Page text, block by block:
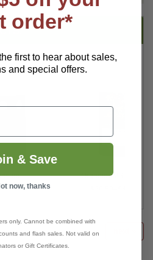
Organic JMS Stylet
order*
first to hear about sales,
and special offers.
& Save
now, thanks
only. Cannot be combined with
and flash sales. Not valid on
or Gift Certificates.